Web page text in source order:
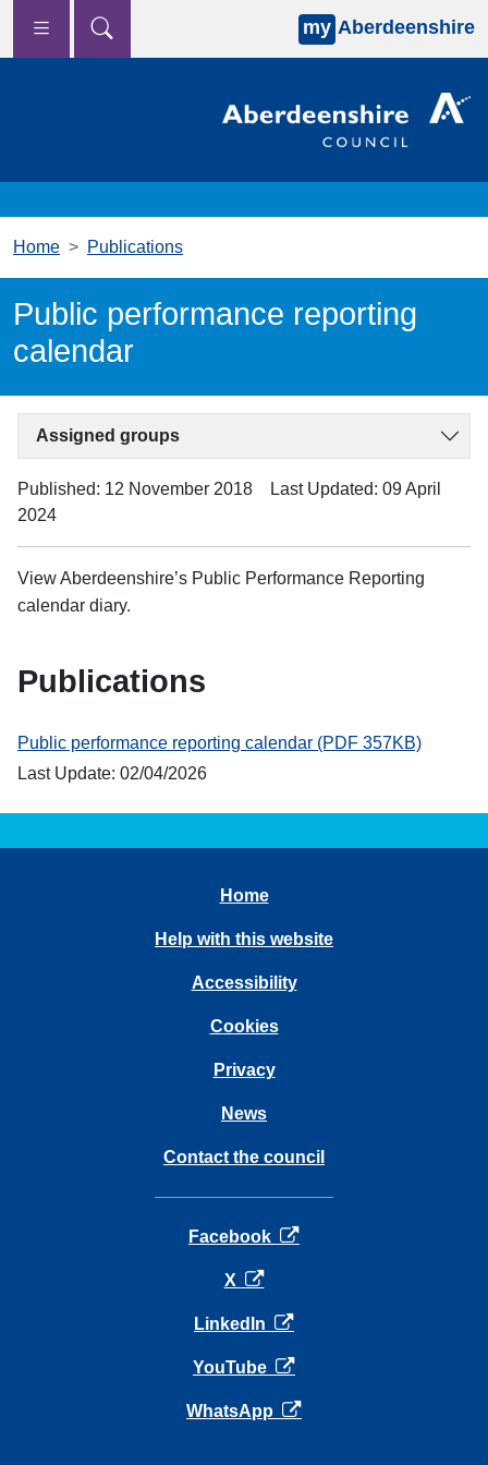
Skip to main content
my Aberdeenshire
Home Publications
Public performance reporting
calendar
Assigned groups
Published: 12 November 2018
Last Updated: 09 April
2024
View Aberdeenshire’s Public Performance Reporting
calendar diary.
Publications
Public performance reporting calendar (PDF 357KB)
Last Update: 02/04/2026
Home
Help with this website
Accessibility
Cookies
Privacy
News
Contact the council
Facebook opens in a new tab
X opens in a new tab
LinkedIn opens in a new tab
YouTube opens in a new tab
WhatsApp opens in a new tab